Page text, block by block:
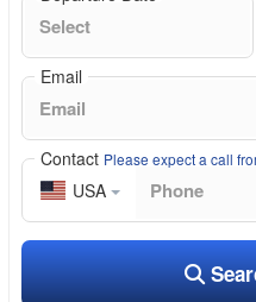
Email
Contact Please expect a call
USA